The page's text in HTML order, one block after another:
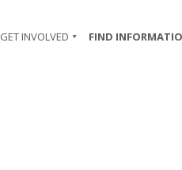
GET INVOLVED FIND